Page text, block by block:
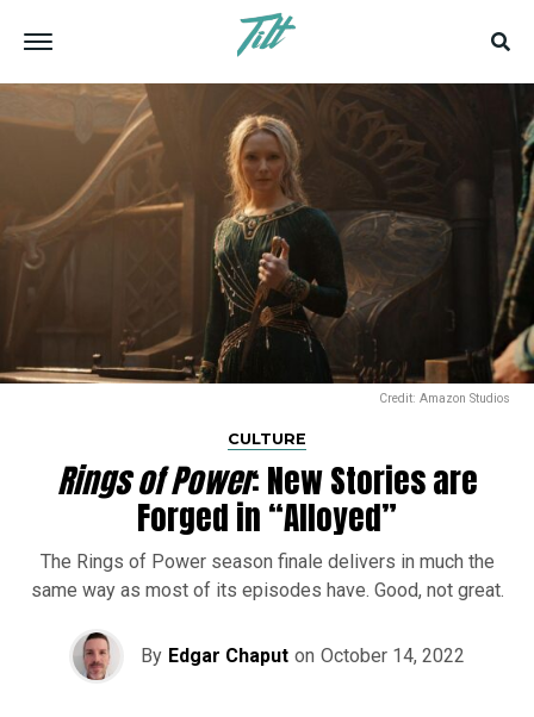
Credit: Amazon Studios
CULTURE
Rings of Power: New Stories are
Forged in “Alloyed”
The Rings of Power season finale delivers in much the
same way as most of its episodes have. Good, not great.
By Edgar Chaput on October 14, 2022